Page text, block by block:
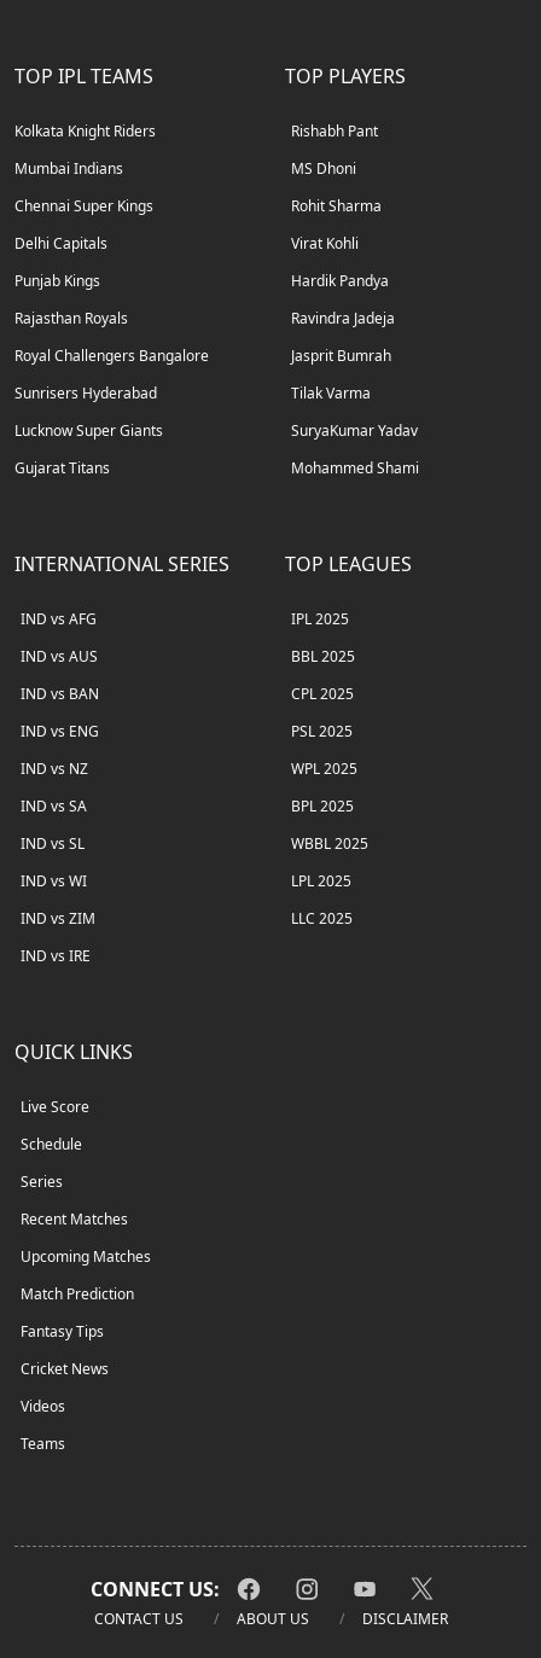
TOP IPL TEAMS
Kolkata Knight Riders
Mumbai Indians
Chennai Super Kings
Delhi Capitals
Punjab Kings
Rajasthan Royals
Royal Challengers Bangalore
Sunrisers Hyderabad
Lucknow Super Giants
Gujarat Titans
TOP PLAYERS
Rishabh Pant
MS Dhoni
Rohit Sharma
Virat Kohli
Hardik Pandya
Ravindra Jadeja
Jasprit Bumrah
Tilak Varma
SuryaKumar Yadav
Mohammed Shami
INTERNATIONAL SERIES
IND vs AFG
IND vs AUS
IND vs BAN
IND vs ENG
IND vs NZ
IND vs SA
IND vs SL
IND vs WI
IND vs ZIM
IND vs IRE
TOP LEAGUES
IPL 2025
BBL 2025
CPL 2025
PSL 2025
WPL 2025
BPL 2025
WBBL 2025
LPL 2025
LLC 2025
QUICK LINKS
Live Score
Schedule
Series
Recent Matches
Upcoming Matches
Match Prediction
Fantasy Tips
Cricket News
Videos
Teams
CONNECT US:
CONTACT US ABOUT US DISCLAIMER